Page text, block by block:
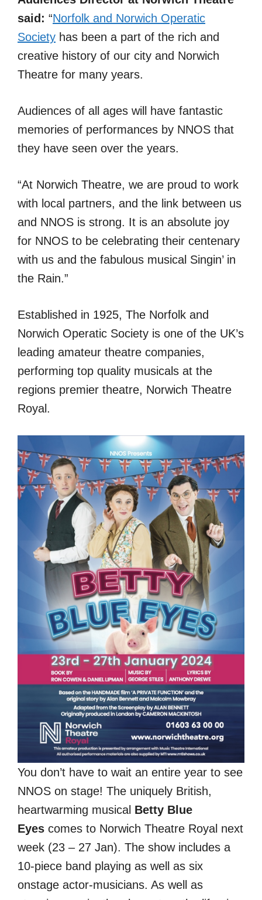
said: “Norfolk and Norwich Operatic
Society has been a part of the rich and
creative history of our city and Norwich
Theatre for many years.
Audiences of all ages will have fantastic
memories of performances by NNOS that
they have seen over the years.
“At Norwich Theatre, we are proud to work
with local partners, and the link between us
and NNOS is strong. It is an absolute joy
for NNOS to be celebrating their centenary
with us and the fabulous musical Singin’ in
the Rain.”
Established in 1925, The Norfolk and
Norwich Operatic Society is one of the UK’s
leading amateur theatre companies,
performing top quality musicals at the
regions premier theatre, Norwich Theatre
Royal.
You don’t have to wait an entire year to see
NNOS on stage! The uniquely British,
heartwarming musical Betty Blue
Eyes comes to Norwich Theatre Royal next
week (23 – 27 Jan). The show includes a
10-piece band playing as well as six
onstage actor-musicians. As well as